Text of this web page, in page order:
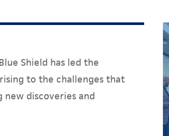
Shield has led the
to the challenges that
new discoveries and